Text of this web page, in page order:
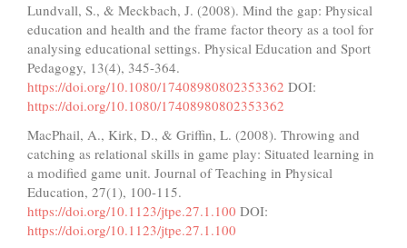
Lundvall, S., & Meckbach, J. (2008). Mind the gap: Physical
education and health and the frame factor theory as a tool for
analysing educational settings. Physical Education and Sport
Pedagogy, 13(4), 345-364.
https://doi.org/10.1080/17408980802353362 DOI:
https://doi.org/10.1080/17408980802353362
MacPhail, A., Kirk, D., & Griffin, L. (2008). Throwing and
catching as relational skills in game play: Situated learning in
a modified game unit. Journal of Teaching in Physical
Education, 27(1), 100-115.
https://doi.org/10.1123/jtpe.27.1.100 DOI:
https://doi.org/10.1123/jtpe.27.1.100